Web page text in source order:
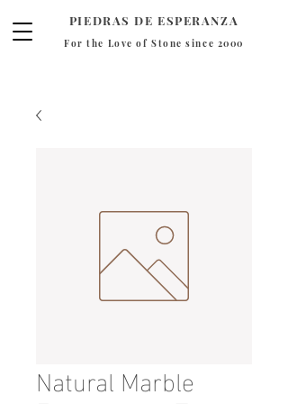
PIEDRAS DE ESPERANZA
For the Love of Stone since 2000
Natural Marble